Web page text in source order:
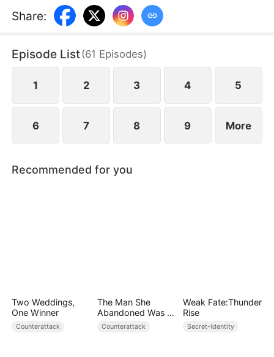
perceptions, the two form a partnership where one
is seeking peaceful diplomacy, while the other
follows is a chaotic clash of science and mysticism,
fueled by hilarious misunderstandings, as they
attempt to remake the world.
Share:
Episode List(61 Episodes)
1 2 3 4 5
6 7 8 9 More
Recommended for you
Two Weddings,
One Winner
Counterattack
The Man She
Abandoned Was a
Billionaire Heir
Counterattack
Weak Fate:Thunder
Rise
Secret-Identity